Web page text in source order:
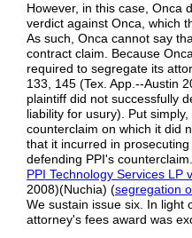
However, in this case, Onca
verdict against Onca, which
As such, Onca cannot say
contract claim. Because
required to segregate its
133, 145 (Tex. App.--Austin
plaintiff did not successfully
liability for usury). Put
counterclaim on which it did
that it incurred in
defending PPI's counterclaim.
PPI Technology Services LP
2008)(Nuchia) (segregation
We sustain issue six. In light
attorney's fees award was